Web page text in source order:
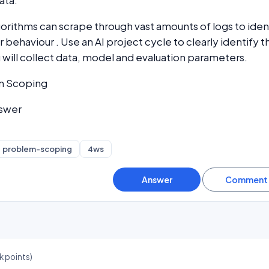
can scrape through vast amounts of logs to
behaviour . Use an AI project cycle to clearly identify
collect data, model and evaluation parameters.
Scoping
problem-scoping 4ws
points)